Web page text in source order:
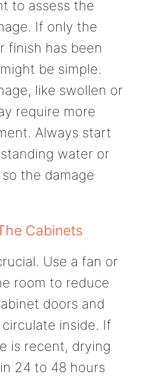
to assess the
If only the
finish has been
be simple.
like swollen or
require more
Always start
water or
the damage
Cabinets
Use a fan or
room to reduce
doors and
inside. If
is recent, drying
24 to 48 hours